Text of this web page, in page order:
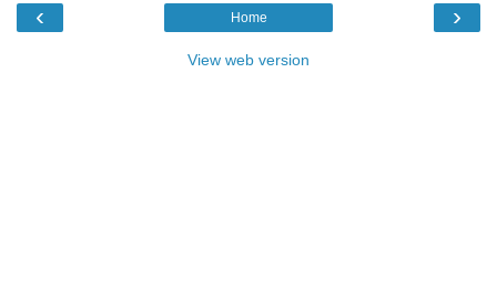
‹ ›
Home
View web version